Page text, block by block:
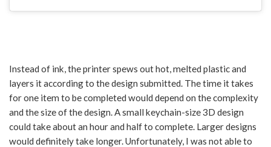
Instead of ink, the printer spews out hot, melted plastic and
layers it according to the design submitted. The time it takes
for one item to be completed would depend on the complexity
and the size of the design. A small keychain-size 3D design
could take about an hour and half to complete. Larger designs
would definitely take longer. Unfortunately, I was not able to